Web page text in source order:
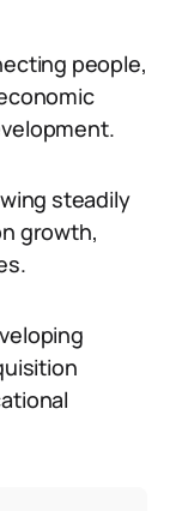
people,
steadily
growth,